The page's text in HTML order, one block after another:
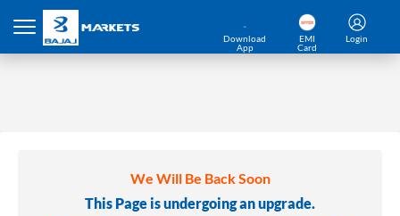
Download
App
EMI
Card
Login
We Will Be Back Soon
This Page is undergoing an upgrade.